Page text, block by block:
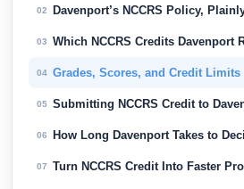
02 Davenport’s NCCRS Policy,
03 Which NCCRS Credits Davenport
04 Grades, Scores, and Credit Limits
05 Submitting NCCRS Credit to
06 How Long Davenport Takes to
07 Turn NCCRS Credit Into Faster